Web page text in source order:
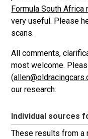
Formula South Africa
very useful. Please
scans.
All comments,
most welcome.
(
our research.
Individual sources
These results from a